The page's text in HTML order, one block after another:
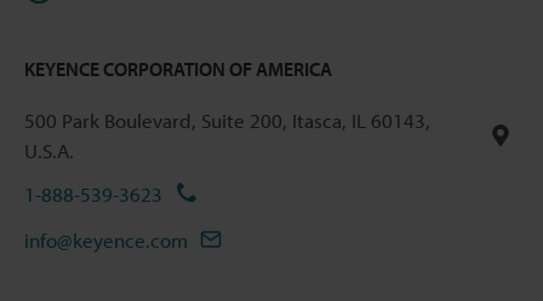
KEYENCE CORPORATION OF AMERICA
500 Park Boulevard, Suite 200, Itasca, IL 60143,
U.S.A.
1-888-539-3623
info@keyence.com